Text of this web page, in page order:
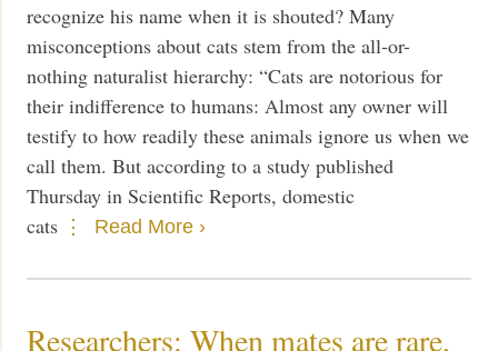
recognize his name when it is shouted? Many
misconceptions about cats stem from the all-or-
nothing naturalist hierarchy: “Cats are notorious for
their indifference to humans: Almost any owner will
testify to how readily these animals ignore us when we
call them. But according to a study published
Thursday in Scientific Reports, domestic
cats
Read More ›
Researchers: When mates are rare,